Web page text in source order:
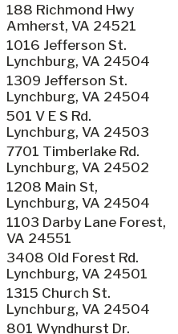
188 Richmond Hwy
Amherst, VA 24521
1016 Jefferson St.
Lynchburg, VA 24504
1309 Jefferson St.
Lynchburg, VA 24504
501 V E S Rd.
Lynchburg, VA 24503
7701 Timberlake Rd.
Lynchburg, VA 24502
1208 Main St,
Lynchburg, VA 24504
1103 Darby Lane Forest,
VA 24551
3408 Old Forest Rd.
Lynchburg, VA 24501
1315 Church St.
Lynchburg, VA 24504
801 Wyndhurst Dr.